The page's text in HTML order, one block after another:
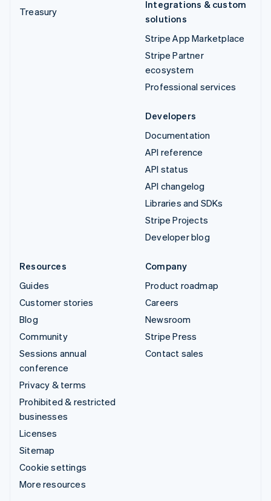
Treasury
Integrations & custom
solutions
Stripe App Marketplace
Stripe Partner
ecosystem
Professional services
Developers
Documentation
API reference
API status
API changelog
Libraries and SDKs
Stripe Projects
Developer blog
Resources
Guides
Customer stories
Blog
Community
Sessions annual
conference
Privacy & terms
Prohibited & restricted
businesses
Licenses
Sitemap
Cookie settings
More resources
Company
Product roadmap
Careers
Newsroom
Stripe Press
Contact sales